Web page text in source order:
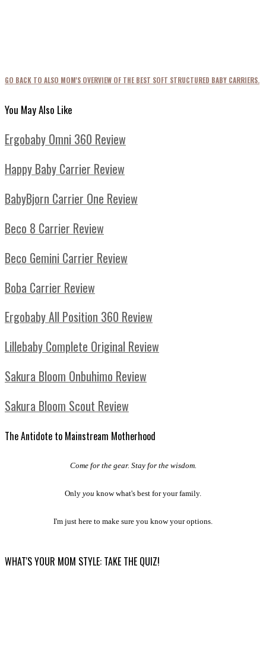
GO BACK TO ALSO MOM'S OVERVIEW OF THE BEST SOFT STRUCTURED BABY CARRIERS.
You May Also Like
Ergobaby Omni 360 Review
Happy Baby Carrier Review
BabyBjorn Carrier One Review
Beco 8 Carrier Review
Beco Gemini Carrier Review
Boba Carrier Review
Ergobaby All Position 360 Review
Lillebaby Complete Original Review
Sakura Bloom Onbuhimo Review
Sakura Bloom Scout Review
The Antidote to Mainstream Motherhood
Come for the gear. Stay for the wisdom.
Only you know what's best for your family.
I'm just here to make sure you know your options.
WHAT'S YOUR MOM STYLE: TAKE THE QUIZ!